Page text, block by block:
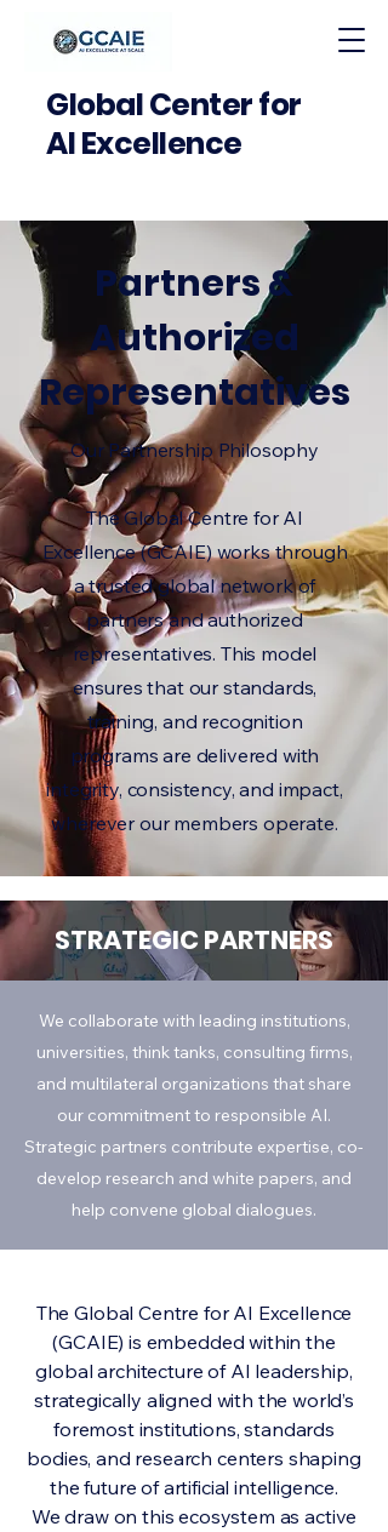
Global Center for
AI Excellence
Partners &
Authorized
Representatives
Our Partnership Philosophy
The Global Centre for AI
Excellence (GCAIE) works through
a trusted global network of
partners and authorized
representatives. This model
ensures that our standards,
training, and recognition
programs are delivered with
integrity, consistency, and impact,
wherever our members operate.
STRATEGIC PARTNERS
We collaborate with leading institutions,
universities, think tanks, consulting firms,
and multilateral organizations that share
our commitment to responsible AI.
Strategic partners contribute expertise, co-
develop research and white papers, and
help convene global dialogues.
The Global Centre for AI Excellence
(GCAIE) is embedded within the
global architecture of AI leadership,
strategically aligned with the world’s
foremost institutions, standards
bodies, and research centers shaping
the future of artificial intelligence.
We draw on this ecosystem as active